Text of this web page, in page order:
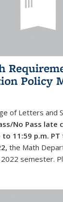
Policy
of Letters and
No Pass late
11:59 p.m. PT
the Math
semester.